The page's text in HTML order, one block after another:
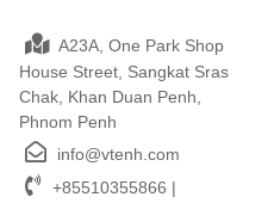
A23A, One Park Shop
House Street, Sangkat Sras
Chak, Khan Duan Penh,
Phnom Penh
info@vtenh.com
+85510355866 |